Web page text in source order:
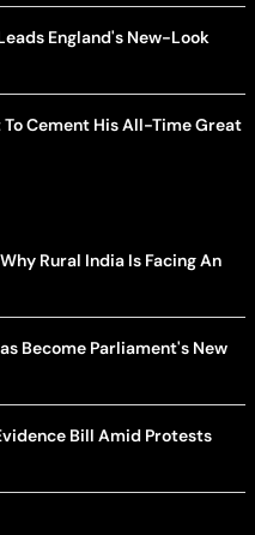
England's New-Look
Cement His All-Time Great
Rural India Is Facing An
Become Parliament's New
Bill Amid Protests